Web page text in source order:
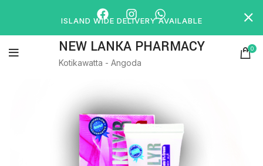
NEW LANKA PHARMACY
Kotikawatta - Angoda
0
ISLAND WIDE DELIVERY AVAILABLE